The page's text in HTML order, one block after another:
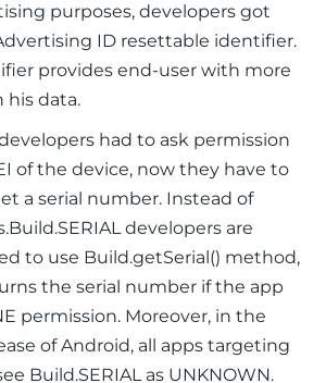
purposes, developers got
ID resettable identifier.
provides end-user with more
his data.
had to ask permission
of the device, now they have to
a serial number. Instead of
developers are
to use Build.getSerial() method,
the serial number if the app
permission. Moreover, in the
of Android, all apps targeting
Build.SERIAL as UNKNOWN.